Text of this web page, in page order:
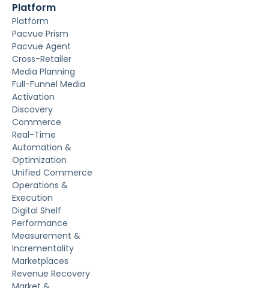
Platform
Platform
Pacvue Prism
Pacvue Agent
Cross-Retailer
Media Planning
Full-Funnel Media
Activation
Discovery
Commerce
Real-Time
Automation &
Optimization
Unified Commerce
Operations &
Execution
Digital Shelf
Performance
Measurement &
Incrementality
Marketplaces
Revenue Recovery